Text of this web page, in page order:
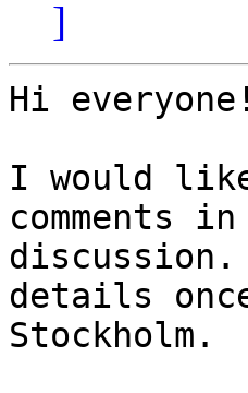
]
Hi everyone!
I would
comments
details
Stockholm.